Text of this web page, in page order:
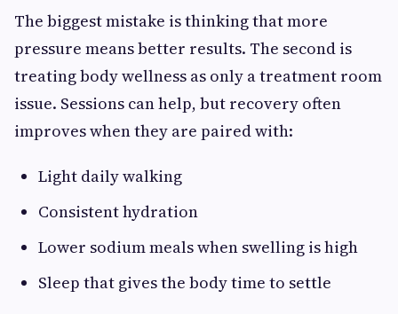
The biggest mistake is thinking that more
pressure means better results. The second is
treating body wellness as only a treatment room
issue. Sessions can help, but recovery often
improves when they are paired with:
Light daily walking
Consistent hydration
Lower sodium meals when swelling is high
Sleep that gives the body time to settle